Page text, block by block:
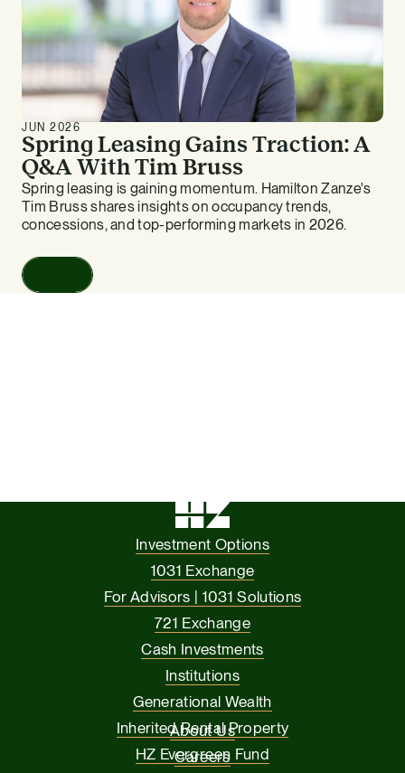
JUN 2026
Spring Leasing Gains Traction: A
Q&A With Tim Bruss
Spring leasing is gaining momentum. Hamilton Zanze's
Tim Bruss shares insights on occupancy trends,
concessions, and top-performing markets in 2026.
Investment Options
1031 Exchange
For Advisors | 1031 Solutions
721 Exchange
Cash Investments
Institutions
Generational Wealth
Inherited Rental Property
HZ Evergreen Fund
About Us
Careers